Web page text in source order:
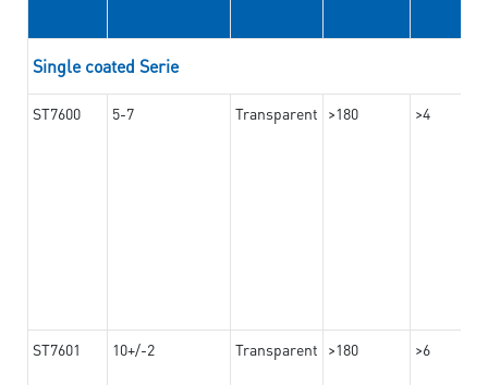
Single coated Serie
ST7600 5-7 Transparent >180 >4
ST7601 10+/-2 Transparent >180 >6